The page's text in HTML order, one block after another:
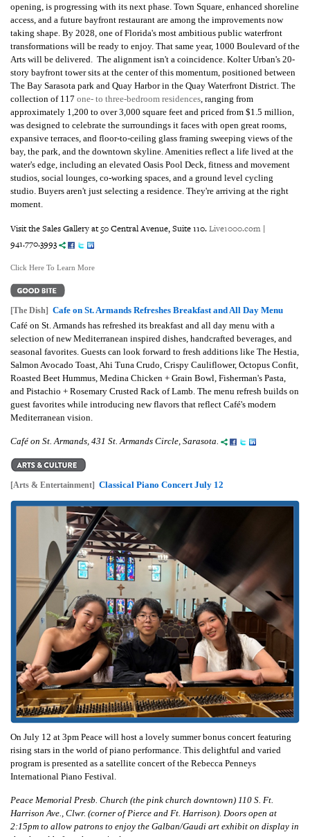
opening, is progressing with its next phase. Town Square, enhanced shoreline
access, and a future bayfront restaurant are among the improvements now
taking shape. By 2028, one of Florida's most ambitious public waterfront
transformations will be ready to enjoy. That same year, 1000 Boulevard of the
Arts will be delivered. The alignment isn't a coincidence. Kolter Urban's 20-
story bayfront tower sits at the center of this momentum, positioned between
The Bay Sarasota park and Quay Harbor in the Quay Waterfront District. The
collection of 117 one- to three-bedroom residences, ranging from
approximately 1,200 to over 3,000 square feet and priced from $1.5 million,
was designed to celebrate the surroundings it faces with open great rooms,
expansive terraces, and floor-to-ceiling glass framing sweeping views of the
bay, the park, and the downtown skyline. Amenities reflect a life lived at the
water's edge, including an elevated Oasis Pool Deck, fitness and movement
studios, social lounges, co-working spaces, and a ground level cycling
studio. Buyers aren't just selecting a residence. They're arriving at the right
moment.
Visit the Sales Gallery at 50 Central Avenue, Suite 110.Live1000.com |
941.770.3993
Click Here To Learn More
[The Dish] Cafe on St. Armands Refreshes Breakfast and All Day Menu
Café on St. Armands has refreshed its breakfast and all day menu with a
selection of new Mediterranean inspired dishes, handcrafted beverages, and
seasonal favorites. Guests can look forward to fresh additions like The Hestia,
Salmon Avocado Toast, Ahi Tuna Crudo, Crispy Cauliflower, Octopus Confit,
Roasted Beet Hummus, Medina Chicken + Grain Bowl, Fisherman's Pasta,
and Pistachio + Rosemary Crusted Rack of Lamb. The menu refresh builds on
guest favorites while introducing new flavors that reflect Café's modern
Mediterranean vision.
Café on St. Armands, 431 St. Armands Circle, Sarasota.
[Arts & Entertainment] Classical Piano Concert July 12
On July 12 at 3pm Peace will host a lovely summer bonus concert featuring
rising stars in the world of piano performance. This delightful and varied
program is presented as a satellite concert of the Rebecca Penneys
International Piano Festival.
Peace Memorial Presb. Church (the pink church downtown) 110 S. Ft.
Harrison Ave., Clwr. (corner of Pierce and Ft. Harrison). Doors open at
2:15pm to allow patrons to enjoy the Galban/Gaudi art exhibit on display in